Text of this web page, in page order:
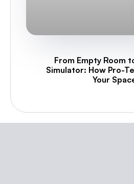
From Empty Room
Simulator: How Pro-
Your